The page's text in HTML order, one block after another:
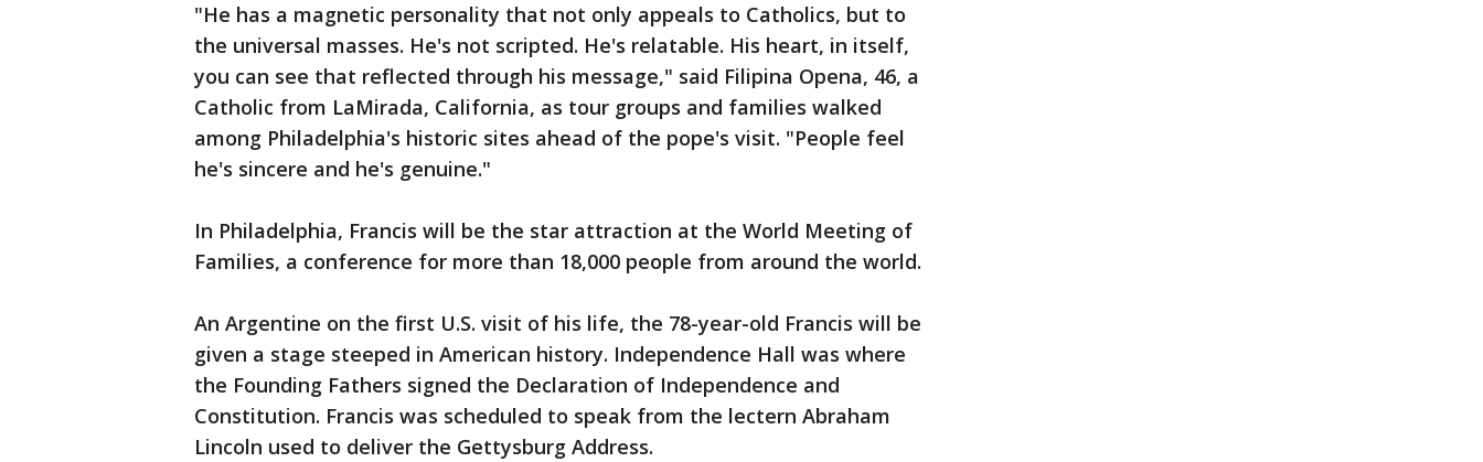
"He has a magnetic personality that not only appeals to Catholics, but to
the universal masses. He's not scripted. He's relatable. His heart, in itself,
you can see that reflected through his message," said Filipina Opena, 46, a
Catholic from LaMirada, California, as tour groups and families walked
among Philadelphia's historic sites ahead of the pope's visit. "People feel
he's sincere and he's genuine."
In Philadelphia, Francis will be the star attraction at the World Meeting of
Families, a conference for more than 18,000 people from around the world.
An Argentine on the first U.S. visit of his life, the 78-year-old Francis will be
given a stage steeped in American history. Independence Hall was where
the Founding Fathers signed the Declaration of Independence and
Constitution. Francis was scheduled to speak from the lectern Abraham
Lincoln used to deliver the Gettysburg Address.